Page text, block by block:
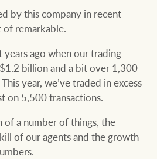
Facebook
White Valuations
Capital
& Partners
by this company in recent
remarkable.
years ago when our trading
billion and a bit over 1,300
year, we’ve traded in excess
on 5,500 transactions.
of a number of things, the
of our agents and the growth